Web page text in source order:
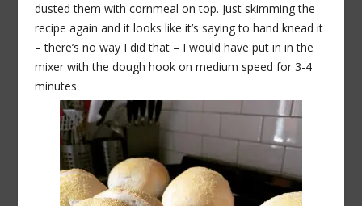
dusted them with cornmeal on top. Just skimming the
recipe again and it looks like it’s saying to hand knead it
– there’s no way I did that – I would have put in in the
mixer with the dough hook on medium speed for 3-4
minutes.